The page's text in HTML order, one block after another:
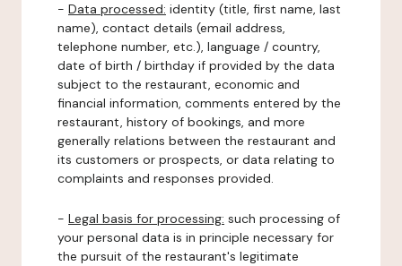
- Data processed: identity (title, first name, last
name), contact details (email address,
telephone number, etc.), language / country,
date of birth / birthday if provided by the data
subject to the restaurant, economic and
financial information, comments entered by the
restaurant, history of bookings, and more
generally relations between the restaurant and
its customers or prospects, or data relating to
complaints and responses provided.
- Legal basis for processing: such processing of
your personal data is in principle necessary for
the pursuit of the restaurant's legitimate